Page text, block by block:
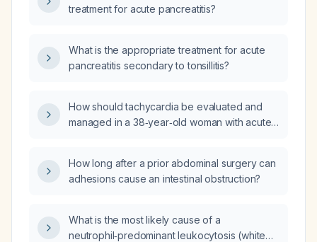
treatment for acute pancreatitis?
What is the appropriate treatment for acute
pancreatitis secondary to tonsillitis?
How should tachycardia be evaluated and
managed in a 38‑year‑old woman with acute
clobazam for three days?
How long after a prior abdominal surgery can
adhesions cause an intestinal obstruction?
What is the most likely cause of a
neutrophil‑predominant leukocytosis (white